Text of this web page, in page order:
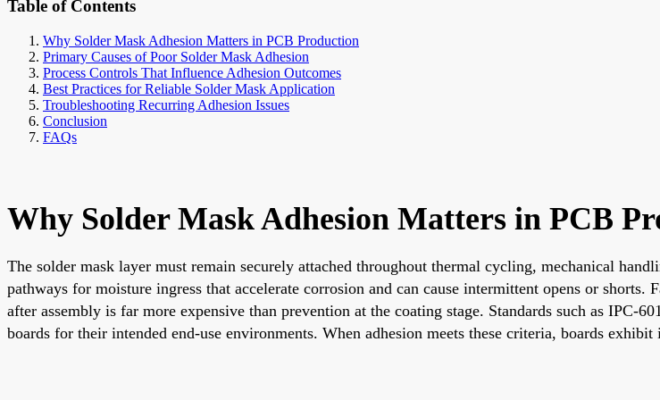
Table of Contents
Why Solder Mask Adhesion Matters in PCB Production
Primary Causes of Poor Solder Mask Adhesion
Process Controls That Influence Adhesion Outcomes
Best Practices for Reliable Solder Mask Application
Troubleshooting Recurring Adhesion Issues
Conclusion
FAQs
Why Solder Mask Adhesion Matters in PCB
The solder mask layer must remain securely attached throughout thermal cycling, mechanical
pathways for moisture ingress that accelerate corrosion and can cause intermittent opens or shorts.
after assembly is far more expensive than prevention at the coating stage. Standards such as IPC-
boards for their intended end-use environments. When adhesion meets these criteria, boards